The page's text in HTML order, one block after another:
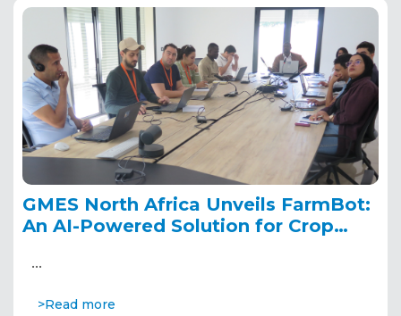
GMES North Africa Unveils FarmBot:
An AI-Powered Solution for Crop
…
>Read more